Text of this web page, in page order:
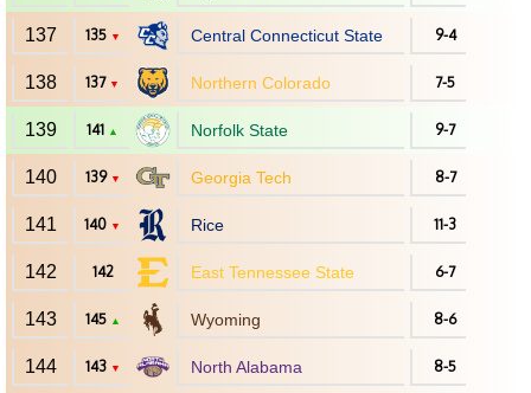
137 135 ▼ Central Connecticut State 9-4
138 137 ▼ Northern Colorado 7-5
139 141 ▲ Norfolk State 9-7
140 139 ▼ Georgia Tech 8-7
141 140 ▼ Rice 11-3
142 142 East Tennessee State 6-7
143 145 ▲ Wyoming 8-6
144 143 ▼ North Alabama 8-5